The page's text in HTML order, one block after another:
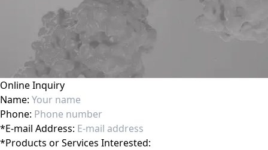
Online Inquiry
Name:
Phone:
*E-mail Address:
*Products or Services Interested: